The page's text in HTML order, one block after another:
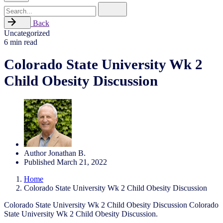
Search
for
Back
Uncategorized
6 min read
Colorado State University Wk 2
Child Obesity Discussion
Author Jonathan B.
Published March 21, 2022
Home
Colorado State University Wk 2 Child Obesity Discussion
Colorado State University Wk 2 Child Obesity Discussion Colorado
State University Wk 2 Child Obesity Discussion.